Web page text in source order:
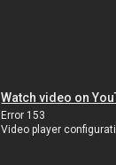
Watch video on
Error 153
Video player